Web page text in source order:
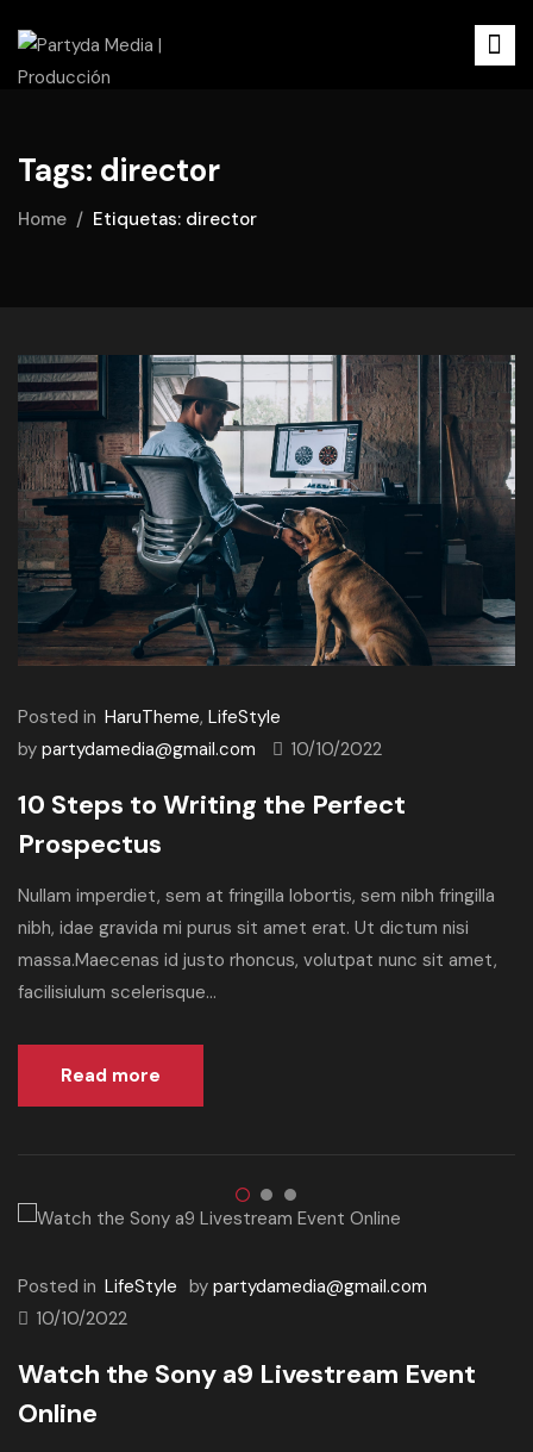
Tags: director
Home Etiquetas: director
Posted in HaruTheme, LifeStyle
by partydamedia@gmail.com 10/10/2022
10 Steps to Writing the Perfect
Prospectus
Nullam imperdiet, sem at fringilla lobortis, sem nibh fringilla
nibh, idae gravida mi purus sit amet erat. Ut dictum nisi
massa.Maecenas id justo rhoncus, volutpat nunc sit amet,
facilisiulum scelerisque...
Read more
Posted in LifeStyle by partydamedia@gmail.com
10/10/2022
Watch the Sony a9 Livestream Event
Online